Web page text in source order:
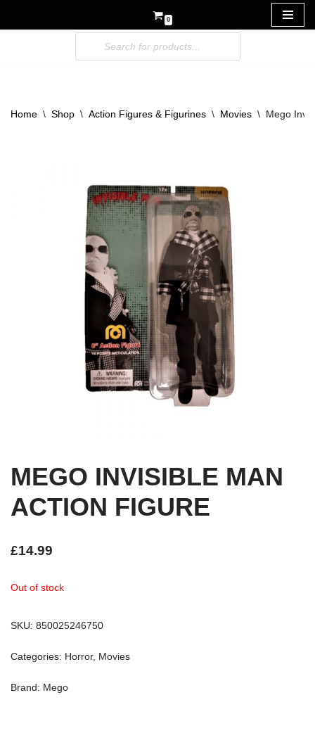
0
Home \ Shop \ Action Figures & Figurines \ Movies \ Mego
MEGO INVISIBLE MAN
ACTION FIGURE
£14.99
Out of stock
SKU: 850025246750
Categories: Horror, Movies
Brand: Mego